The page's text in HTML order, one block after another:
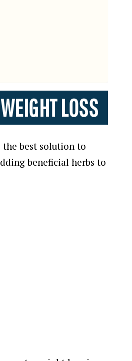
LOSS
best solution to
beneficial herbs to